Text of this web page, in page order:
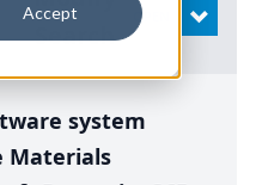
Accept
Search
OPEN
system
Materials